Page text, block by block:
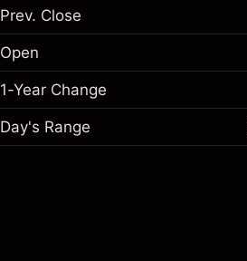
Prev. Close
Open
1-Year Change
Day's Range